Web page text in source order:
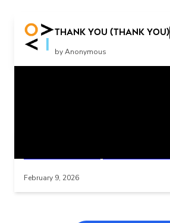
Thank You (THANK YOU)
by Anonymous
thank you
February 9, 2026